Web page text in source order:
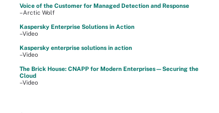
Voice of the Customer for Managed Detection and Response
–Arctic Wolf
Kaspersky Enterprise Solutions in Action
–Video
Kaspersky enterprise solutions in action
–Video
The Brick House: CNAPP for Modern Enterprises—Securing the
Cloud
–Video